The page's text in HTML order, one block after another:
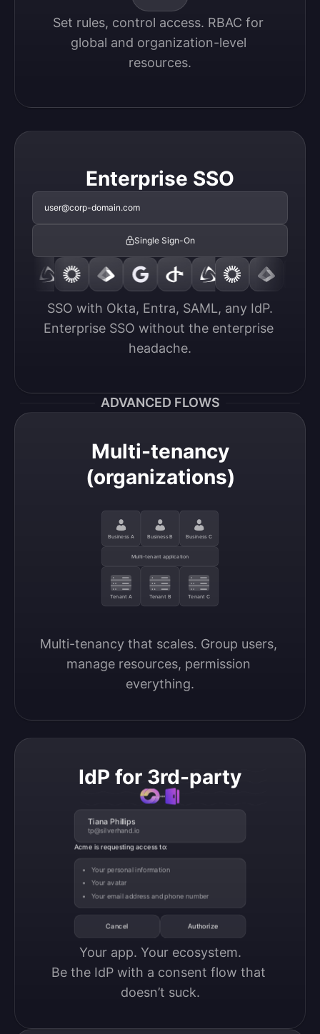
Set rules, control access. RBAC for
global and organization-level
resources.
Enterprise SSO
user@corp-domain.com
Single Sign-On
SSO with Okta, Entra, SAML, any IdP.
Enterprise SSO without the enterprise
headache.
ADVANCED FLOWS
Multi-tenancy
(organizations)
Business A Business B Business C
Multi-tenant application
Tenant A Tenant B Tenant C
Multi-tenancy that scales. Group users,
manage resources, permission
everything.
IdP for 3rd-party
Tiana Phillips
tp@silverhand.io
Acme is requesting access to:
Your personal information
Your avatar
Your email address and phone number
Cancel Authorize
Your app. Your ecosystem.
Be the IdP with a consent flow that
doesn’t suck.